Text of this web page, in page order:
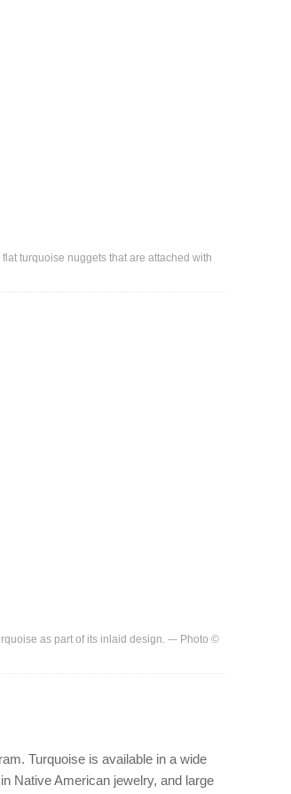
turquoise nuggets that are attached with
as part of its inlaid design. -– Photo ©
Turquoise is available in a wide
Native American jewelry, and large